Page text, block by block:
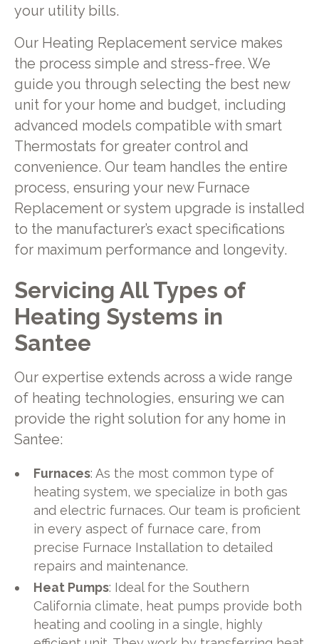
your utility bills.
Our Heating Replacement service makes
the process simple and stress-free. We
guide you through selecting the best new
unit for your home and budget, including
advanced models compatible with smart
Thermostats for greater control and
convenience. Our team handles the entire
process, ensuring your new Furnace
Replacement or system upgrade is installed
to the manufacturer’s exact specifications
for maximum performance and longevity.
Servicing All Types of
Heating Systems in
Santee
Our expertise extends across a wide range
of heating technologies, ensuring we can
provide the right solution for any home in
Santee:
Furnaces: As the most common type of
heating system, we specialize in both gas
and electric furnaces. Our team is proficient
in every aspect of furnace care, from
precise Furnace Installation to detailed
repairs and maintenance.
Heat Pumps: Ideal for the Southern
California climate, heat pumps provide both
heating and cooling in a single, highly